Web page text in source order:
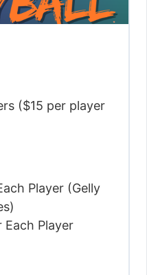
($15 per player
Player (Gelly
Each Player